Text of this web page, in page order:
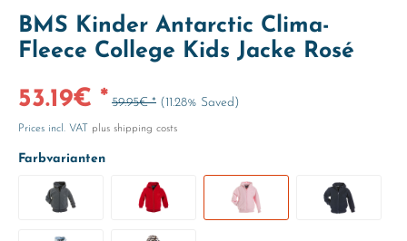
BMS Kinder Antarctic Clima-
Fleece College Kids Jacke Rosé
53.19€ * 59.95€ * (11.28% Saved)
Prices incl. VAT plus shipping costs
Farbvarianten